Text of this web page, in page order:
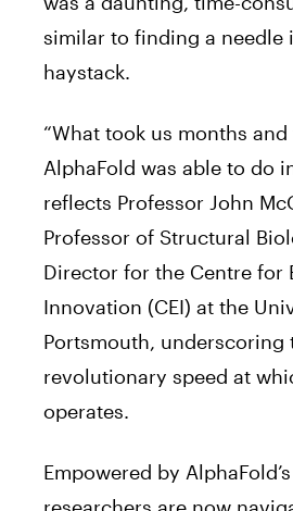
similar to finding a needle
haystack.
“What took us months
AlphaFold was able to do
reflects Professor John
Professor of Structural
Director for the Centre for
Innovation (CEI) at the
Portsmouth, underscoring
revolutionary speed at
operates.
Empowered by